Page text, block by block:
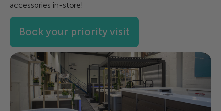
accessories in-store!
Book your priority visit